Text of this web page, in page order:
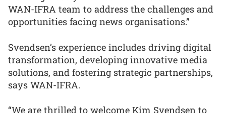
WAN-IFRA team to address the challenges and
opportunities facing news organisations.”
Svendsen’s experience includes driving digital
transformation, developing innovative media
solutions, and fostering strategic partnerships,
says WAN-IFRA.
“We are thrilled to welcome Kim Svendsen to